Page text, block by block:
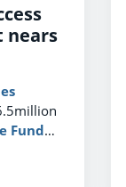
nears
Fund